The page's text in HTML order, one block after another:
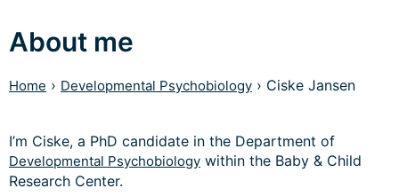
About me
Home › Developmental Psychobiology › Ciske Jansen
I’m Ciske, a PhD candidate in the Department of
Developmental Psychobiology within the Baby & Child
Research Center.